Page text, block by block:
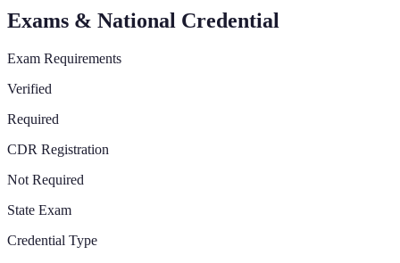
Exams & National Credential
Exam Requirements
Verified
Required
CDR Registration
Not Required
State Exam
Credential Type